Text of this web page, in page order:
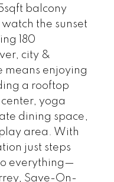
balcony
the sunset
180
city &
means enjoying
a rooftop
center, yoga
dining space,
area. With
just steps
everything—
Save-On-